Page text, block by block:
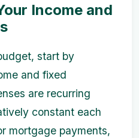
Income and
start by
and fixed
are recurring
constant each
mortgage payments,